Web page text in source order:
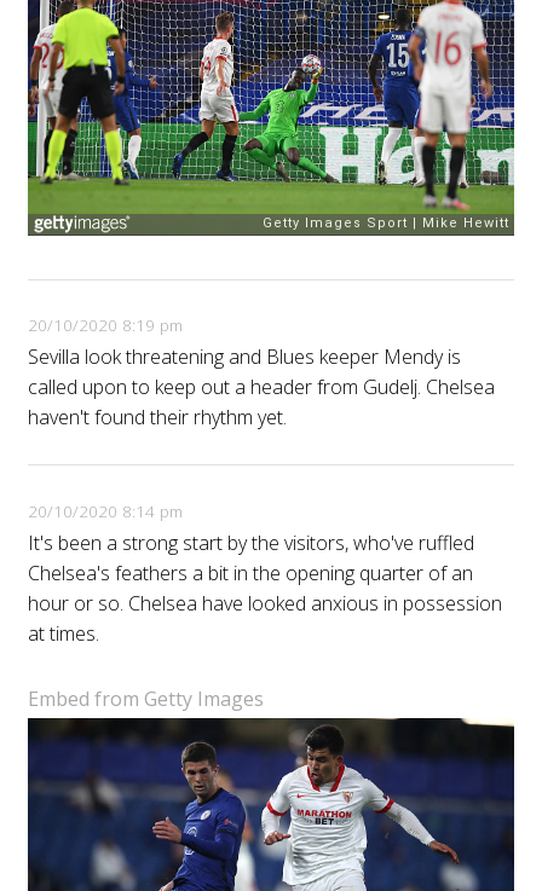
20/10/2020 8:19 pm
Sevilla look threatening and Blues keeper Mendy is
called upon to keep out a header from Gudelj. Chelsea
haven't found their rhythm yet.
20/10/2020 8:14 pm
It's been a strong start by the visitors, who've ruffled
Chelsea's feathers a bit in the opening quarter of an
hour or so. Chelsea have looked anxious in possession
at times.
Embed from Getty Images